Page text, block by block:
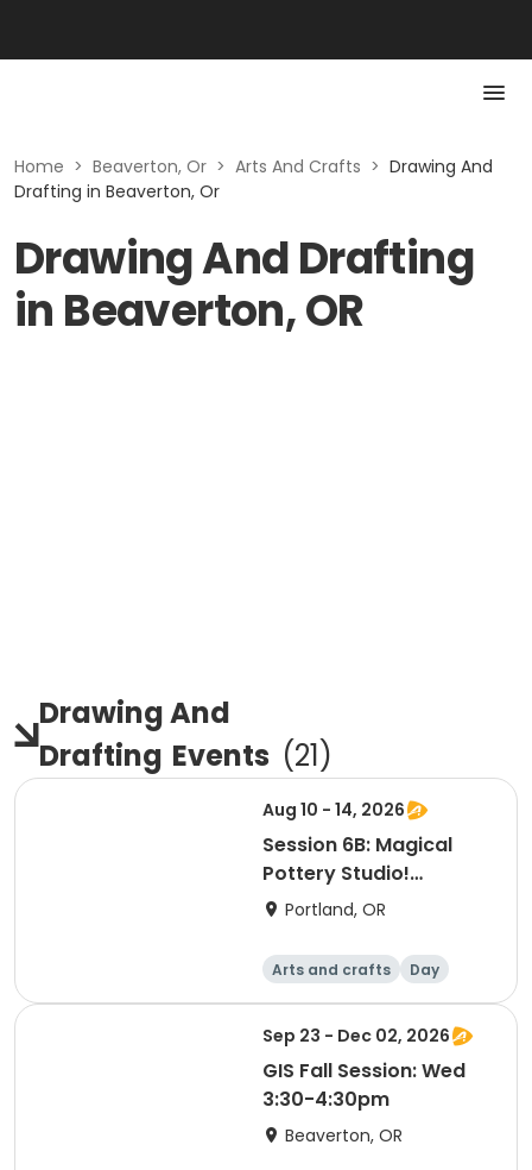
Home > Beaverton, Or > Arts And Crafts > Drawing And
Drafting in Beaverton, Or
Drawing And Drafting
in Beaverton, OR
Drawing And
Drafting Events (21)
Aug 10 - 14, 2026
Session 6B: Magical
Pottery Studio!
Afternoon
Portland, OR
Arts and crafts Day
Sep 23 - Dec 02, 2026
GIS Fall Session: Wed
3:30-4:30pm
Beaverton, OR